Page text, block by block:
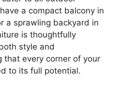
a compact balcony in
a sprawling backyard in
is thoughtfully
style and
that every corner of your
to its full potential.